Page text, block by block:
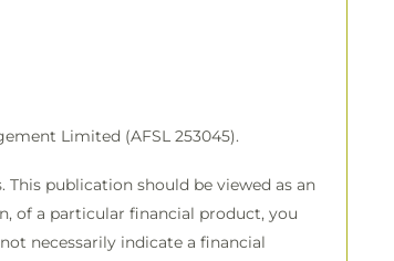
Limited (AFSL 253045).
publication should be viewed as an
of a particular financial product, you
necessarily indicate a financial